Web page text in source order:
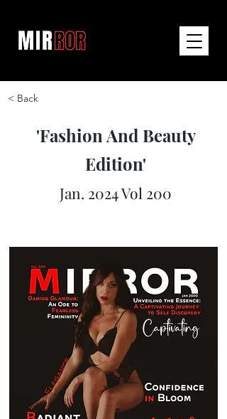
< Back
'Fashion And Beauty
Edition'
Jan. 2024 Vol 200